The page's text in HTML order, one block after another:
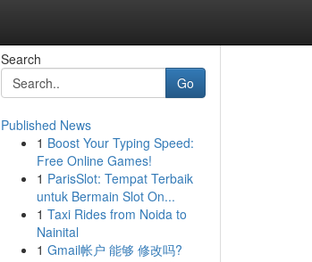
Search
Go
Published News
1 Boost Your Typing Speed:
Free Online Games!
1 ParisSlot: Tempat Terbaik
untuk Bermain Slot On...
1 Taxi Rides from Noida to
Nainital
1 Gmail帐户 能够 修改吗?